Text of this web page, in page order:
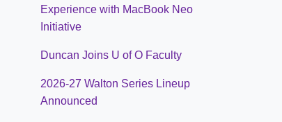
Experience with MacBook Neo
Initiative
Duncan Joins U of O Faculty
2026-27 Walton Series Lineup
Announced